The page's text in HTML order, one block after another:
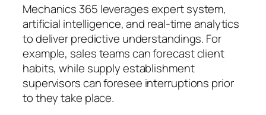
Mechanics 365 leverages expert system,
artificial intelligence, and real-time analytics
to deliver predictive understandings. For
example, sales teams can forecast client
habits, while supply establishment
supervisors can foresee interruptions prior
to they take place.